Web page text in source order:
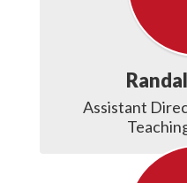
Assistant